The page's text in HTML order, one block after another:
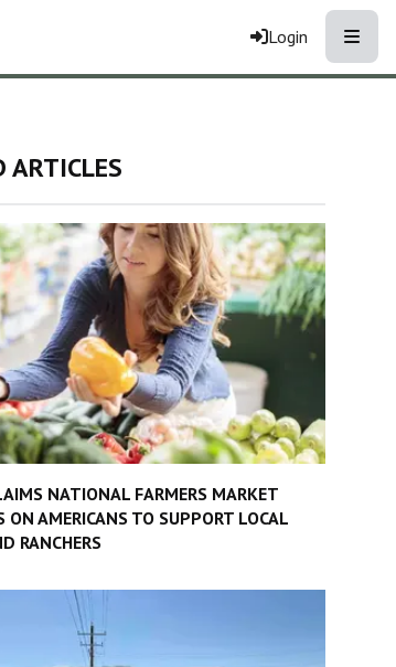
Login
ARTICLES
NATIONAL FARMERS MARKET
ON AMERICANS TO SUPPORT LOCAL
RANCHERS